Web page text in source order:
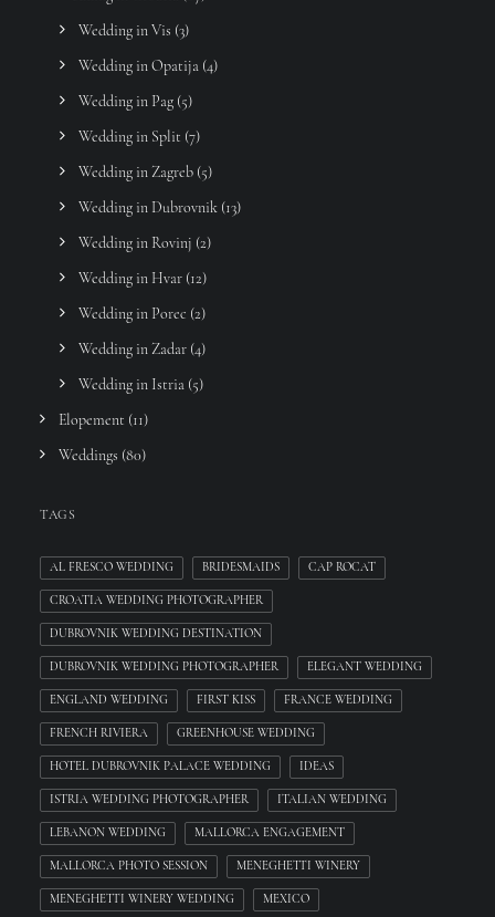
Wedding in Vis (3)
Wedding in Opatija (4)
Wedding in Pag (5)
Wedding in Split (7)
Wedding in Zagreb (5)
Wedding in Dubrovnik (13)
Wedding in Rovinj (2)
Wedding in Hvar (12)
Wedding in Porec (2)
Wedding in Zadar (4)
Wedding in Istria (5)
Elopement (11)
Weddings (80)
TAGS
AL FRESCO WEDDING BRIDESMAIDS CAP ROCAT
CROATIA WEDDING PHOTOGRAPHER
DUBROVNIK WEDDING DESTINATION
DUBROVNIK WEDDING PHOTOGRAPHER ELEGANT WEDDING
ENGLAND WEDDING FIRST KISS FRANCE WEDDING
FRENCH RIVIERA GREENHOUSE WEDDING
HOTEL DUBROVNIK PALACE WEDDING IDEAS
ISTRIA WEDDING PHOTOGRAPHER ITALIAN WEDDING
LEBANON WEDDING MALLORCA ENGAGEMENT
MALLORCA PHOTO SESSION MENEGHETTI WINERY
MENEGHETTI WINERY WEDDING MEXICO